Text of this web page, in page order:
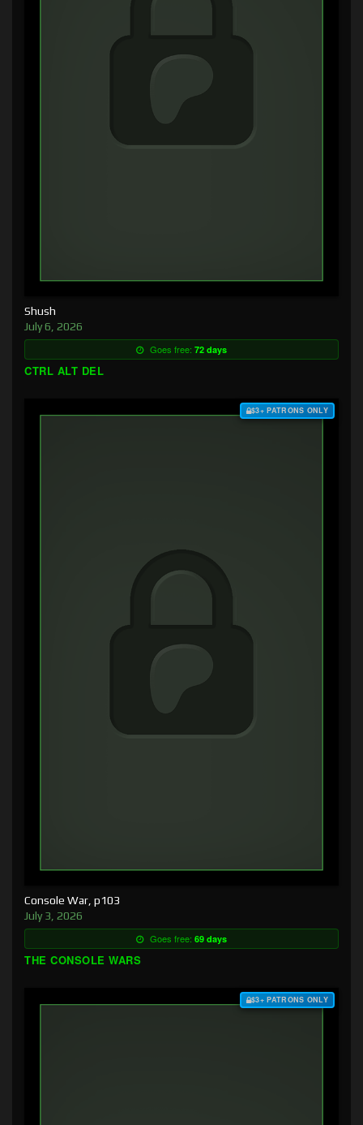
Shush
July 6, 2026
Goes free: 72 days
CTRL ALT DEL
$3+ PATRONS ONLY
Console War, p103
July 3, 2026
Goes free: 69 days
THE CONSOLE WARS
$3+ PATRONS ONLY